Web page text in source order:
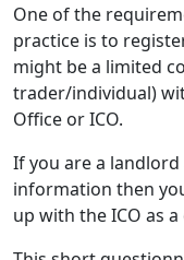
One of the
practice is to
might be a limited
trader/individual)
Office or ICO.
If you are a
information then
up with the ICO as